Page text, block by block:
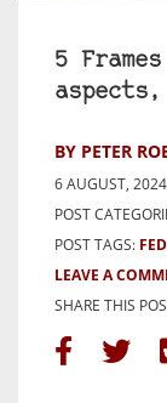
5
BY PETER
6 AUGUST, 2024
POST
POST TAGS:
LEAVE A
SHARE THIS